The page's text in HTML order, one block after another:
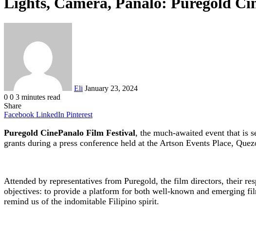
Eli January 23, 2024
0 0 3 minutes read
Share
Facebook LinkedIn Pinterest
Puregold CinePanalo Film Festival, the much-awaited event that is
grants during a press conference held at the Artson Events Place,
Attended by representatives from Puregold, the film directors, their
objectives: to provide a platform for both well-known and emerging
remind us of the indomitable Filipino spirit.